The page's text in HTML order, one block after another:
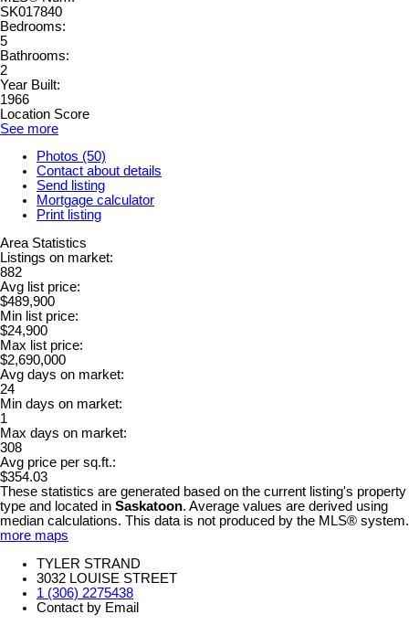
SK017840
Bedrooms:
5
Bathrooms:
2
Year Built:
1966
Location Score
See more
Photos (50)
Contact about details
Send listing
Mortgage calculator
Print listing
Area Statistics
Listings on market:
882
Avg list price:
$489,900
Min list price:
$24,900
Max list price:
$2,690,000
Avg days on market:
24
Min days on market:
1
Max days on market:
308
Avg price per sq.ft.:
$354.03
These statistics are generated based on the current listing's property
type and located in Saskatoon. Average values are derived using
median calculations. This data is not produced by the MLS® system.
more maps
TYLER STRAND
3032 LOUISE STREET
1 (306) 2275438
Contact by Email